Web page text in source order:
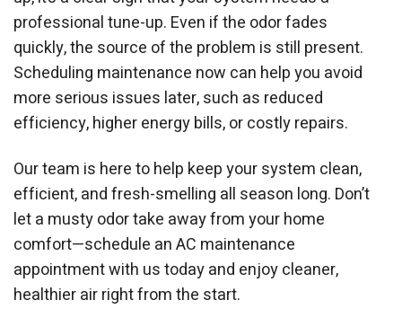
professional tune-up. Even if the odor fades
quickly, the source of the problem is still present.
Scheduling maintenance now can help you avoid
more serious issues later, such as reduced
efficiency, higher energy bills, or costly repairs.
Our team is here to help keep your system clean,
efficient, and fresh-smelling all season long. Don’t
let a musty odor take away from your home
comfort—schedule an AC maintenance
appointment with us today and enjoy cleaner,
healthier air right from the start.